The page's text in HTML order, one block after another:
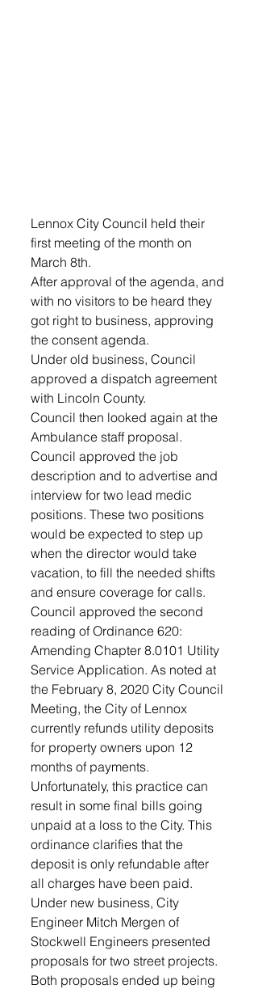
Lennox City Council held their
first meeting of the month on
March 8th.
After approval of the agenda, and
with no visitors to be heard they
got right to business, approving
the consent agenda.
Under old business, Council
approved a dispatch agreement
with Lincoln County.
Council then looked again at the
Ambulance staff proposal.
Council approved the job
description and to advertise and
interview for two lead medic
positions. These two positions
would be expected to step up
when the director would take
vacation, to fill the needed shifts
and ensure coverage for calls.
Council approved the second
reading of Ordinance 620:
Amending Chapter 8.0101 Utility
Service Application. As noted at
the February 8, 2020 City Council
Meeting, the City of Lennox
currently refunds utility deposits
for property owners upon 12
months of payments.
Unfortunately, this practice can
result in some final bills going
unpaid at a loss to the City. This
ordinance clarifies that the
deposit is only refundable after
all charges have been paid.
Under new business, City
Engineer Mitch Mergen of
Stockwell Engineers presented
proposals for two street projects.
Both proposals ended up being